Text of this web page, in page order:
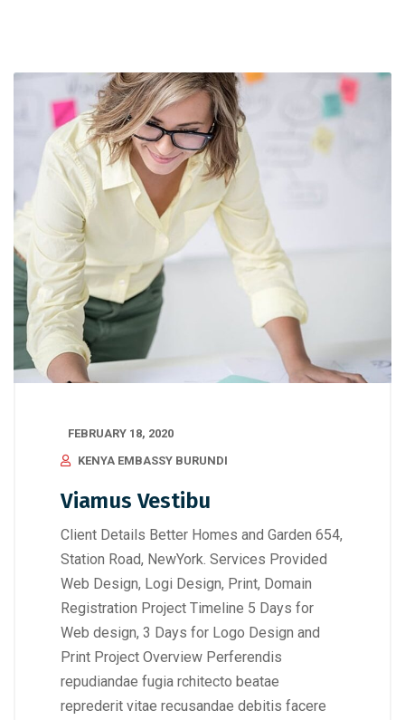
FEBRUARY 18, 2020
KENYA EMBASSY BURUNDI
Viamus Vestibu
Client Details Better Homes and Garden 654,
Station Road, NewYork. Services Provided
Web Design, Logi Design, Print, Domain
Registration Project Timeline 5 Days for
Web design, 3 Days for Logo Design and
Print Project Overview Perferendis
repudiandae fugia rchitecto beatae
reprederit vitae recusandae debitis facere